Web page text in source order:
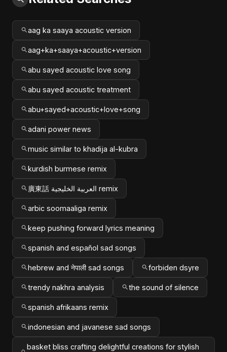
aag ka saaya acoustic version
aag+ka+saaya+acoustic+version
abu sayed acoustic love song
abu sayed acoustic treatment
abu+sayed+acoustic+love+song
adani power news
music similar to khadija al-kubra
kurdish burmese remix
廣東話 العربية الخليجية remix
arbic soomaaliga remix
keep pushing forward lyrics meaning
spanish and español sad songs
hebrew and नेपाली sad songs forbiden dsyre
trendy nakhra analysis the sound of silence
spanish afrikaans remix
indonesian and javanese sad songs
basket bliss crafting delightful creations for stylish